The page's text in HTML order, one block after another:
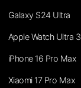
Galaxy S24 Ultra
Apple Watch Ultra 3
iPhone 16 Pro Max
Xiaomi 17 Pro Max